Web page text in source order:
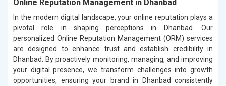
Online Reputation Management in Dhanbad
In the modern digital landscape, your online reputation plays a
pivotal role in shaping perceptions in Dhanbad. Our
personalized Online Reputation Management (ORM) services
are designed to enhance trust and establish credibility in
Dhanbad. By proactively monitoring, managing, and improving
your digital presence, we transform challenges into growth
opportunities, ensuring your brand in Dhanbad consistently